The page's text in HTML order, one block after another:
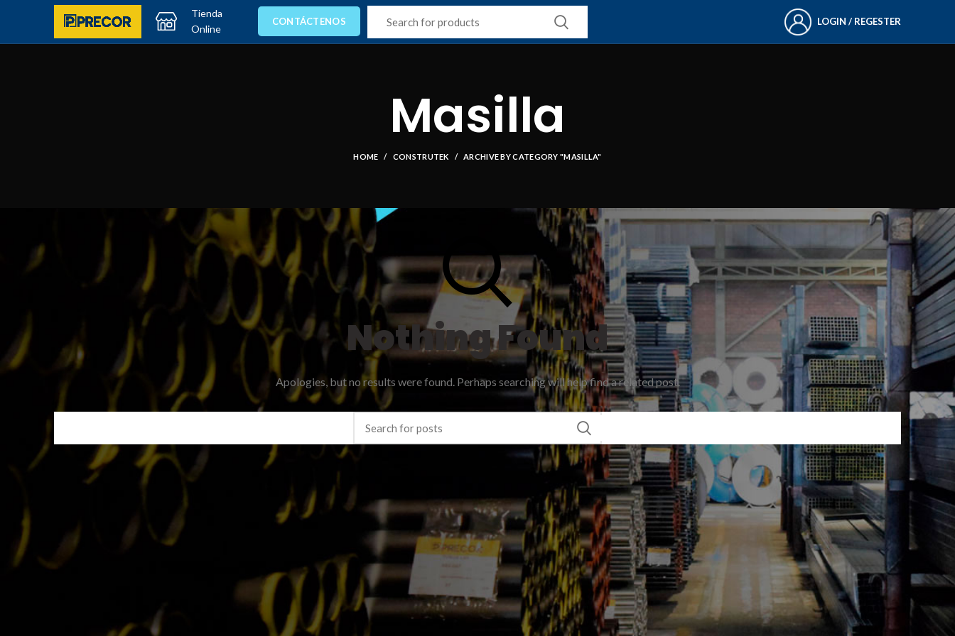
Tienda
Online
CONTÁCTENOS LOGIN / REGESTER
Masilla
HOME CONSTRUTEK ARCHIVE BY CATEGORY "MASILLA"
Nothing Found
Apologies, but no results were found. Perhaps searching will help find a related post.